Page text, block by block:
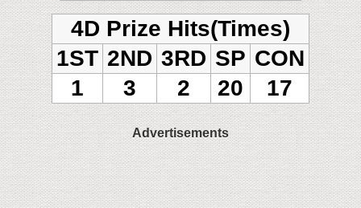
4D Prize Hits(Times)
1ST 2ND 3RD SP CON
1
3 2 20 17
Advertisements